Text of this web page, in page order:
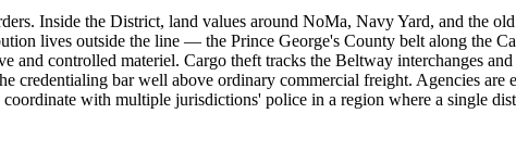
Inside the District, land values around NoMa, Navy Yard, and the
lives outside the line — the Prince George's County belt along the
and controlled materiel. Cargo theft tracks the Beltway interchanges
credentialing bar well above ordinary commercial freight. Agencies
with multiple jurisdictions' police in a region where a single